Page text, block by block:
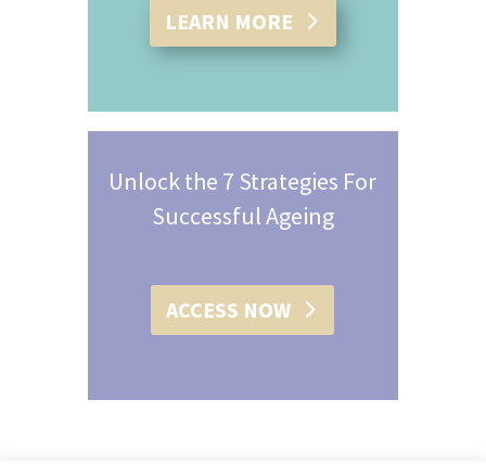
LEARN MORE
Unlock the 7 Strategies For
Successful Ageing
ACCESS NOW